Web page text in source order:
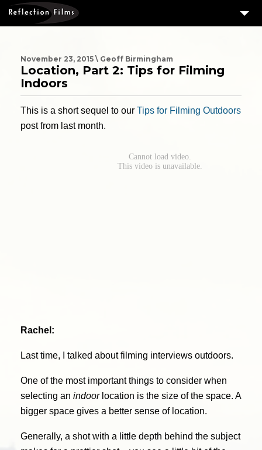
MEASURING SUCCESS
PORTFOLIO
ABOUT US
November 23, 2015 \ Geoff Birmingham
Location, Part 2: Tips for Filming
Indoors
This is a short sequel to our Tips for Filming Outdoors
post from last month.
Rachel:
Last time, I talked about filming interviews outdoors.
One of the most important things to consider when
selecting an indoorlocation is the size of the space. A
bigger space gives a better sense of location.
Generally, a shot with a little depth behind the subject